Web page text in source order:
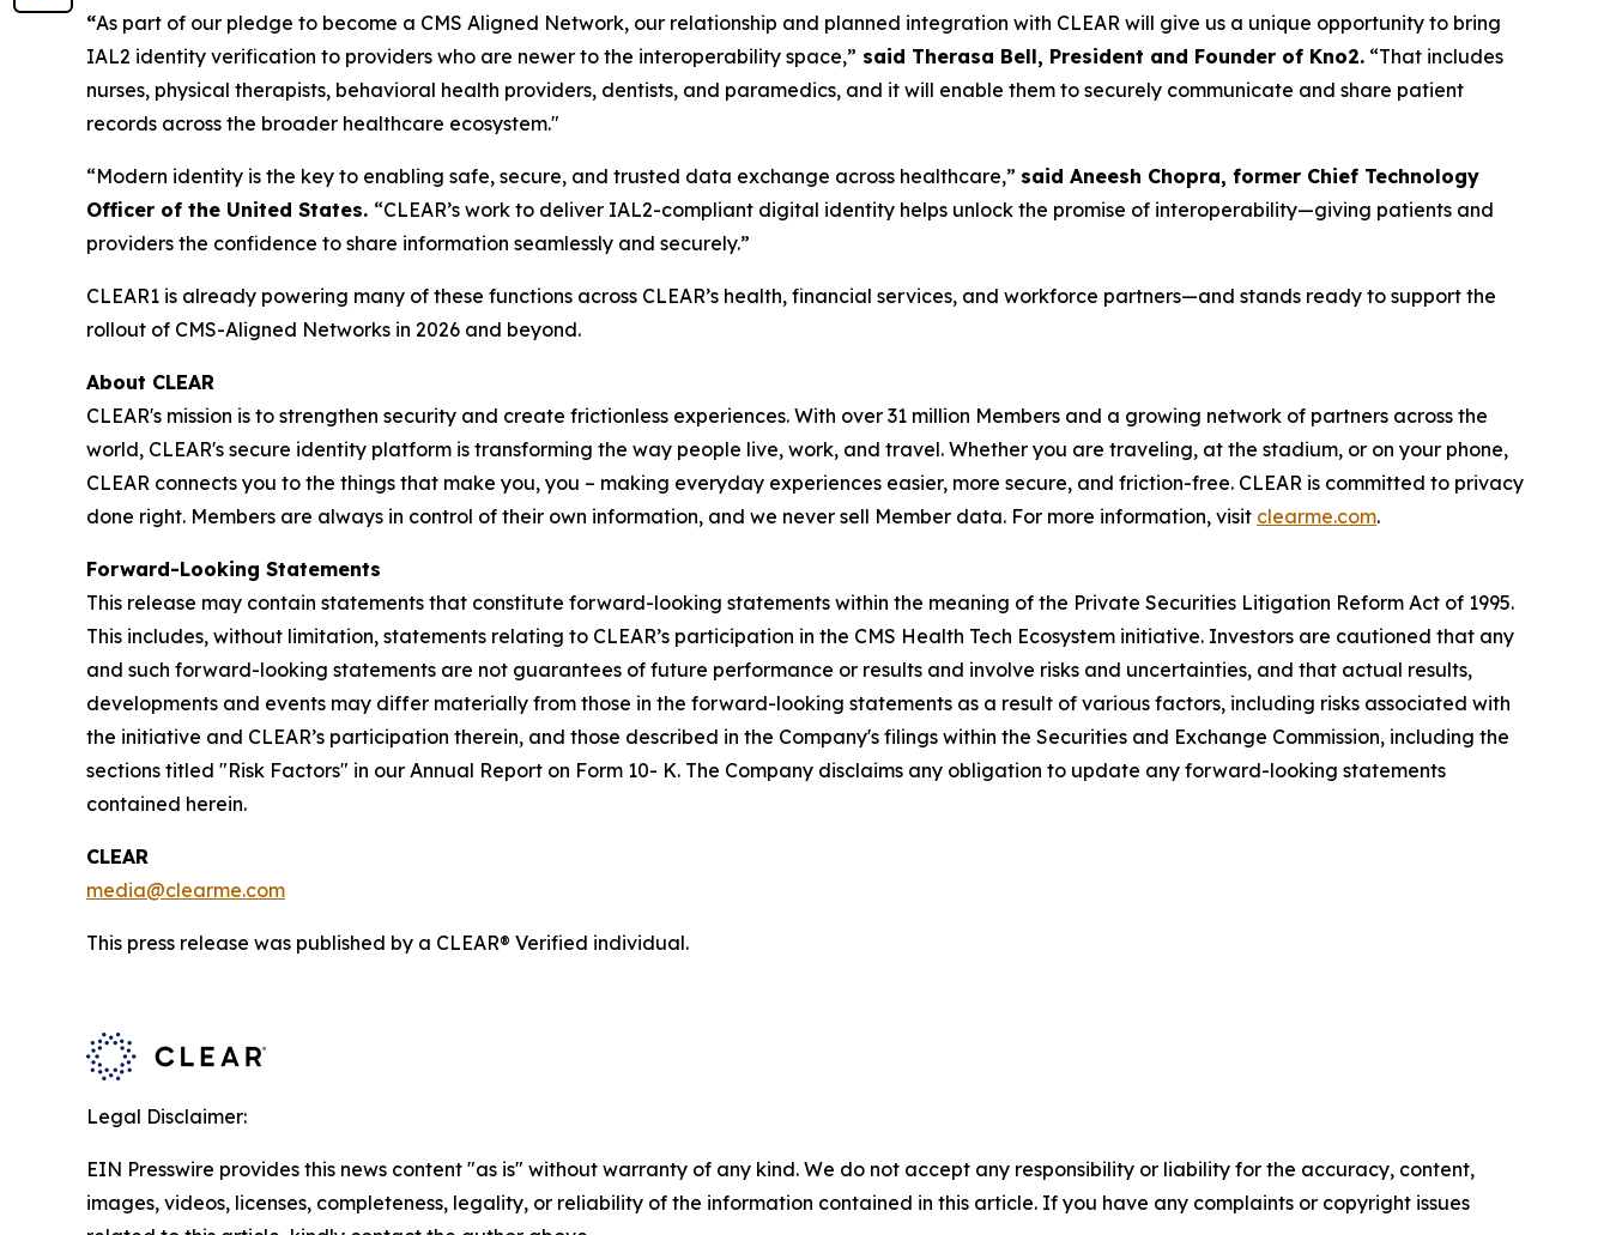
“As part of our pledge to become a CMS Aligned Network, our relationship and planned integration with CLEAR will give us a unique opportunity to bring
IAL2 identity verification to providers who are newer to the interoperability space,” said Therasa Bell, President and Founder of Kno2. “That includes
nurses, physical therapists, behavioral health providers, dentists, and paramedics, and it will enable them to securely communicate and share patient
records across the broader healthcare ecosystem."
“Modern identity is the key to enabling safe, secure, and trusted data exchange across healthcare,” said Aneesh Chopra, former Chief Technology
Officer of the United States. “CLEAR’s work to deliver IAL2-compliant digital identity helps unlock the promise of interoperability—giving patients and
providers the confidence to share information seamlessly and securely.”
CLEAR1 is already powering many of these functions across CLEAR’s health, financial services, and workforce partners—and stands ready to support the
rollout of CMS-Aligned Networks in 2026 and beyond.
About CLEAR
CLEAR's mission is to strengthen security and create frictionless experiences. With over 31 million Members and a growing network of partners across the
world, CLEAR's secure identity platform is transforming the way people live, work, and travel. Whether you are traveling, at the stadium, or on your phone,
CLEAR connects you to the things that make you, you – making everyday experiences easier, more secure, and friction-free. CLEAR is committed to privacy
done right. Members are always in control of their own information, and we never sell Member data. For more information, visit clearme.com.
Forward-Looking Statements
This release may contain statements that constitute forward-looking statements within the meaning of the Private Securities Litigation Reform Act of 1995.
This includes, without limitation, statements relating to CLEAR’s participation in the CMS Health Tech Ecosystem initiative. Investors are cautioned that any
and such forward-looking statements are not guarantees of future performance or results and involve risks and uncertainties, and that actual results,
developments and events may differ materially from those in the forward-looking statements as a result of various factors, including risks associated with
the initiative and CLEAR’s participation therein, and those described in the Company's filings within the Securities and Exchange Commission, including the
sections titled "Risk Factors" in our Annual Report on Form 10- K. The Company disclaims any obligation to update any forward-looking statements
contained herein.
CLEAR
media@clearme.com
This press release was published by a CLEAR® Verified individual.
Legal Disclaimer:
EIN Presswire provides this news content "as is" without warranty of any kind. We do not accept any responsibility or liability for the accuracy, content,
images, videos, licenses, completeness, legality, or reliability of the information contained in this article. If you have any complaints or copyright issues